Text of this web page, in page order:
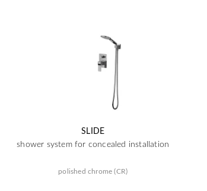
SLIDE
shower system for concealed installation
polished chrome (CR)